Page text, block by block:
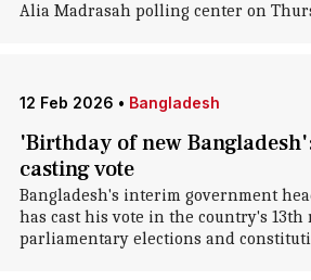
Alia Madrasah polling center on
12 Feb 2026 • Bangladesh
'Birthday of new
casting vote
Bangladesh's interim government
has cast his vote in the country's 13th
parliamentary elections and